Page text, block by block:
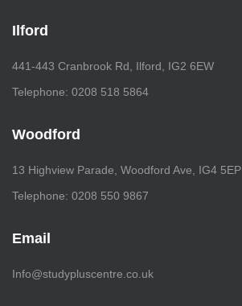
Ilford
441-443 Cranbrook Rd, Ilford, IG2 6EW
Telephone: 0208 518 5864
Woodford
13 Highview Parade, Woodford Ave, IG4 5EP
Telephone: 0208 550 9867
Email
Info@studypluscentre.co.uk